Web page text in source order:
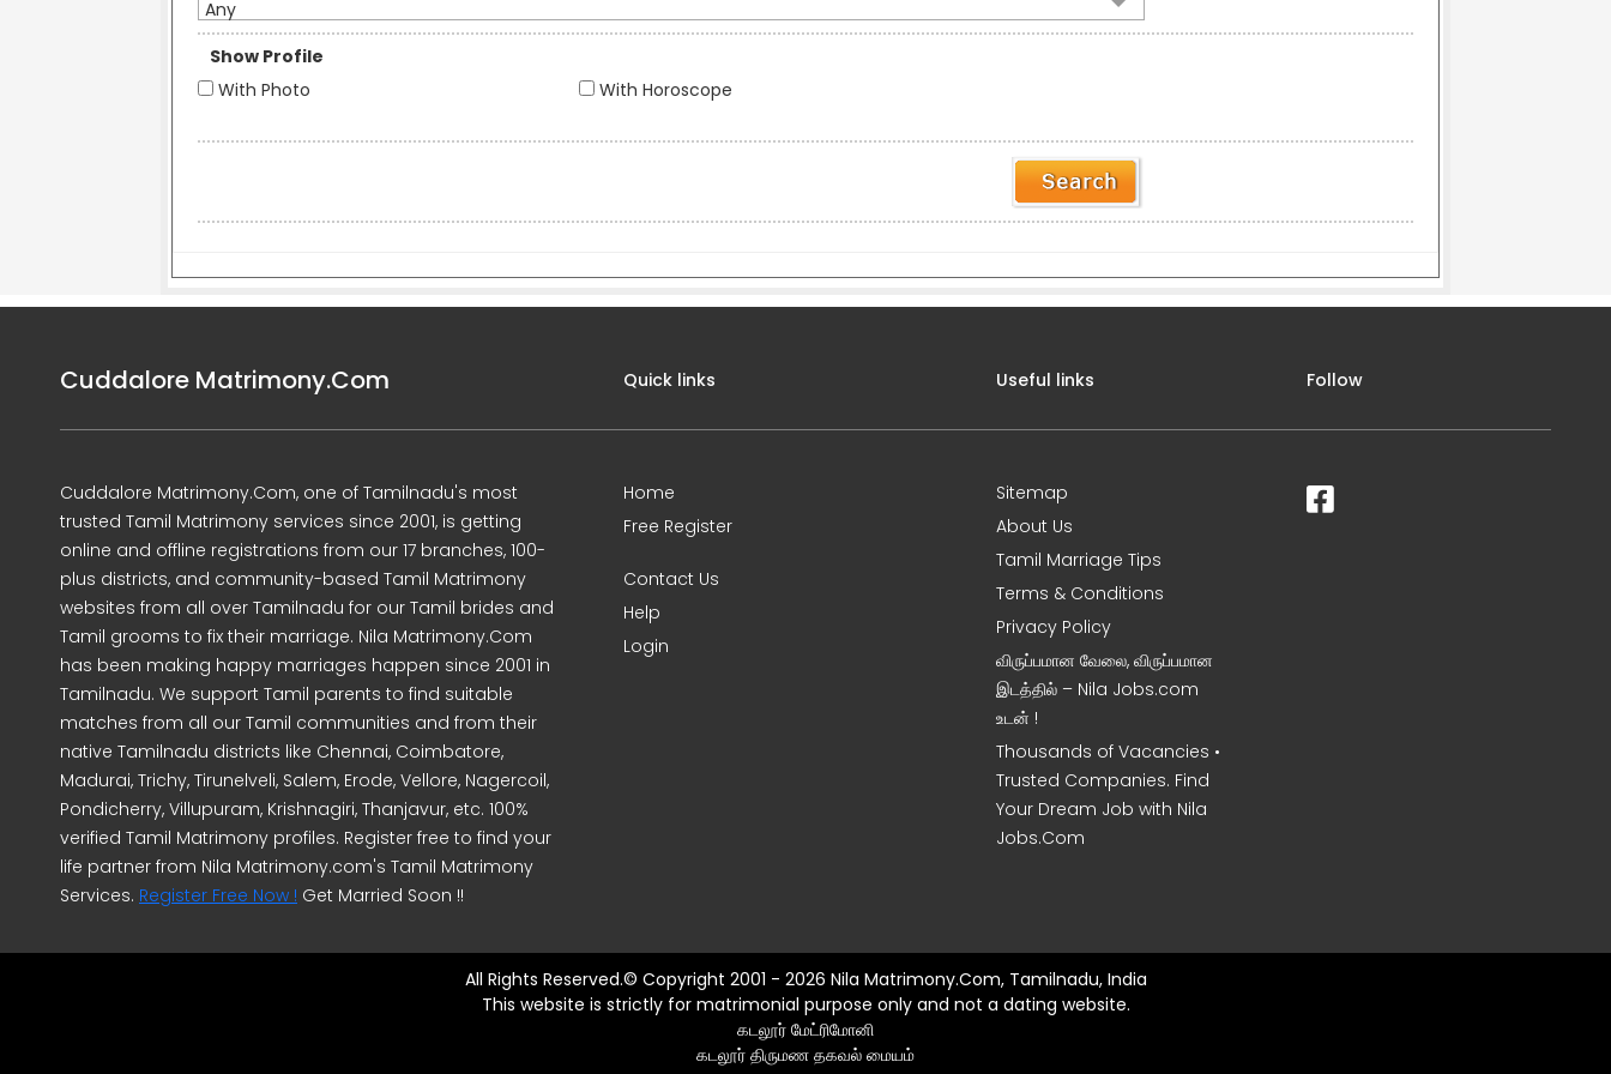
Any
Show Profile
With Photo
With Horoscope
Cuddalore Matrimony.Com
Cuddalore Matrimony.Com, one of Tamilnadu's most
trusted Tamil Matrimony services since 2001, is getting
online and offline registrations from our 17 branches, 100-
plus districts, and community-based Tamil Matrimony
websites from all over Tamilnadu for our Tamil brides and
Tamil grooms to fix their marriage. Nila Matrimony.Com
has been making happy marriages happen since 2001 in
Tamilnadu. We support Tamil parents to find suitable
matches from all our Tamil communities and from their
native Tamilnadu districts like Chennai, Coimbatore,
Madurai, Trichy, Tirunelveli, Salem, Erode, Vellore, Nagercoil,
Pondicherry, Villupuram, Krishnagiri, Thanjavur, etc. 100%
verified Tamil Matrimony profiles. Register free to find your
life partner from Nila Matrimony.com's Tamil Matrimony
Services. Register Free Now ! Get Married Soon !!
Quick links
Home
Free Register
Contact Us
Help
Login
Useful links
Sitemap
About Us
Tamil Marriage Tips
Terms & Conditions
Privacy Policy
விருப்பமான வேலை, விருப்பமான
இடத்தில் – Nila Jobs.com
உடன் !
Thousands of Vacancies •
Trusted Companies. Find
Your Dream Job with Nila
Jobs.Com
Follow
All Rights Reserved.© Copyright 2001 - 2026 Nila Matrimony.Com, Tamilnadu, India
This website is strictly for matrimonial purpose only and not a dating website.
கடலூர் மேட்ரிமோனி
கடலூர் திருமண தகவல் மையம்